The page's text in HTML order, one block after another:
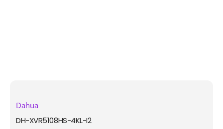
Dahua
DH-XVR5108HS-4KL-I2